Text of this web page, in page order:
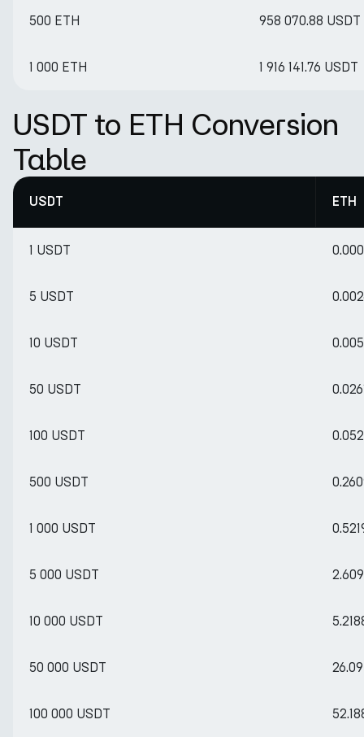
500 ETH 958 070.88 USDT
1 000 ETH 1 916 141.76 USDT
USDT to ETH Conversion
Table
USDT ETH
1 USDT
5 USDT
10 USDT
50 USDT
100 USDT
500 USDT
1 000 USDT
5 000 USDT
10 000 USDT
50 000 USDT
100 000 USDT